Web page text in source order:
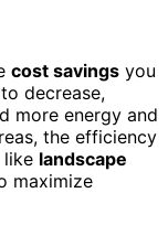
cost savings you
decrease,
more energy and
the efficiency
landscape
maximize